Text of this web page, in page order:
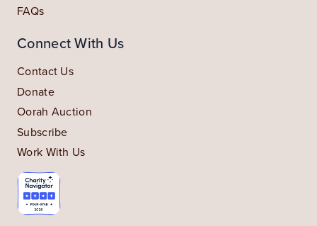
FAQs
Connect With Us
Contact Us
Donate
Oorah Auction
Subscribe
Work With Us